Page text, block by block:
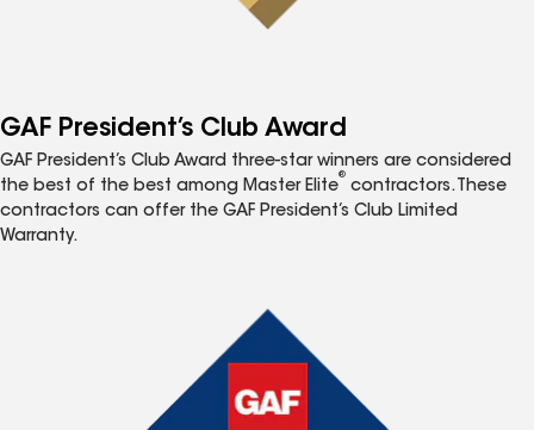
GAF President’s Club Award
GAF President’s Club Award three-star winners are considered
the best of the best among Master Elite
®
contractors. These
contractors can offer the GAF President’s Club Limited
Warranty.